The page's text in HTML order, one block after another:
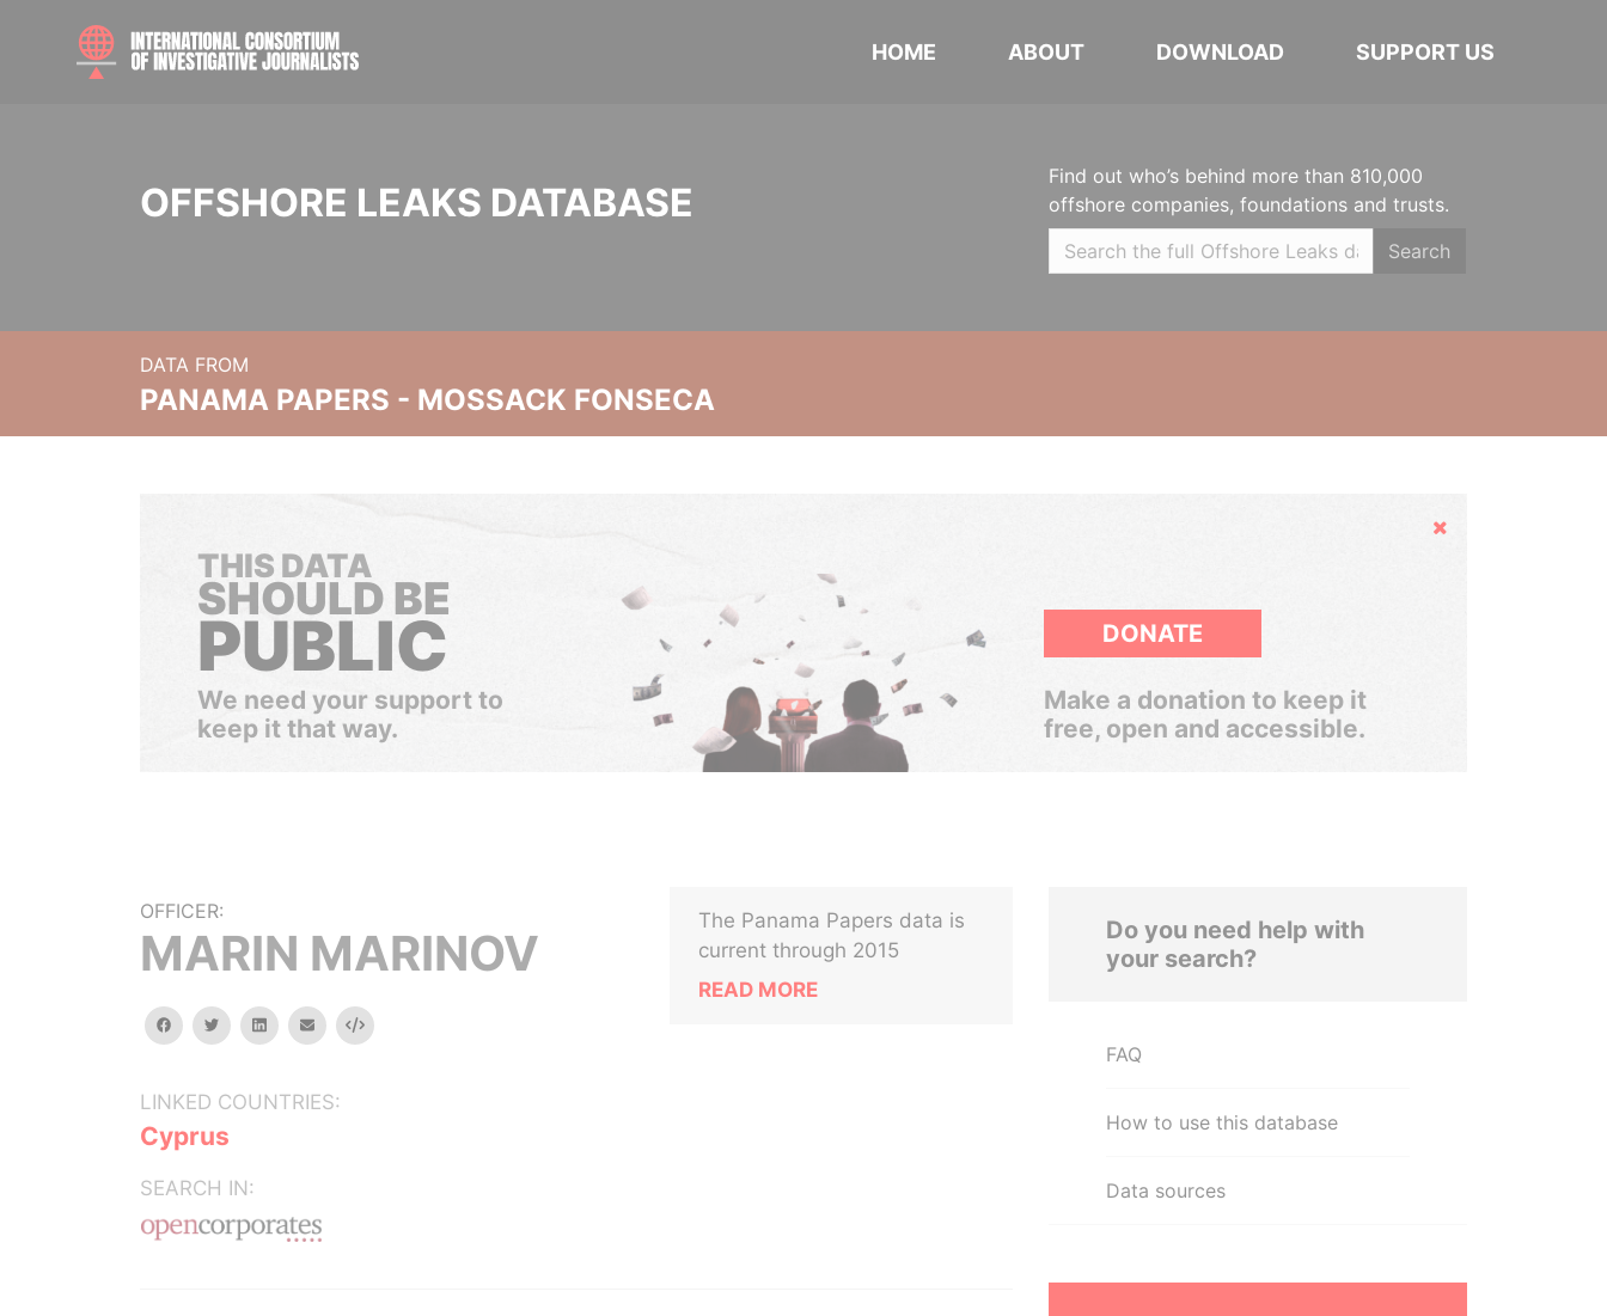
HOME ABOUT DOWNLOAD SUPPORT US
OFFSHORE LEAKS DATABASE
Find out who’s behind more than 810,000
offshore companies, foundations and trusts.
Search
DATA FROM
PANAMA PAPERS - MOSSACK FONSECA
Hide
THIS DATA
SHOULD BE
PUBLIC
We need your support to
keep it that way.
DONATE
Make a donation to keep it
free, open and accessible.
OFFICER:
MARIN MARINOV
facebooktwitterlinkedinemail Embed
LINKED COUNTRIES:
Cyprus
SEARCH IN:
The Panama Papers data is
current through 2015
READ MORE
Do you need help with
your search?
FAQ
How to use this database
Data sources